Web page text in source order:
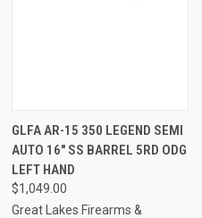
GLFA AR-15 350 LEGEND SEMI
AUTO 16" SS BARREL 5RD ODG
LEFT HAND
$1,049.00
Great Lakes Firearms &